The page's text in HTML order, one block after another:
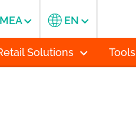
Solutions Tools
EN